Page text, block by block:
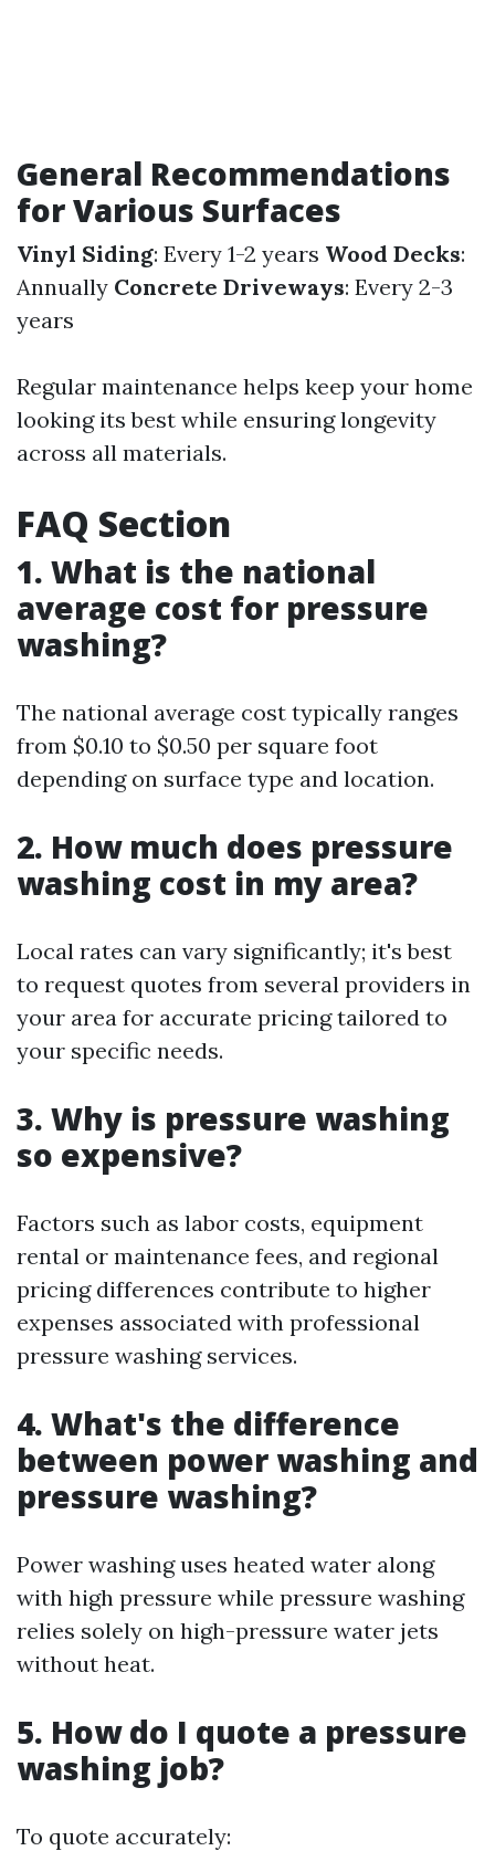
General Recommendations
for Various Surfaces
Vinyl Siding: Every 1-2 years Wood Decks:
Annually Concrete Driveways: Every 2-3
years
Regular maintenance helps keep your home
looking its best while ensuring longevity
across all materials.
FAQ Section
1. What is the national
average cost for pressure
washing?
The national average cost typically ranges
from $0.10 to $0.50 per square foot
depending on surface type and location.
2. How much does pressure
washing cost in my area?
Local rates can vary significantly; it's best
to request quotes from several providers in
your area for accurate pricing tailored to
your specific needs.
3. Why is pressure washing
so expensive?
Factors such as labor costs, equipment
rental or maintenance fees, and regional
pricing differences contribute to higher
expenses associated with professional
pressure washing services.
4. What's the difference
between power washing and
pressure washing?
Power washing uses heated water along
with high pressure while pressure washing
relies solely on high-pressure water jets
without heat.
5. How do I quote a pressure
washing job?
To quote accurately: